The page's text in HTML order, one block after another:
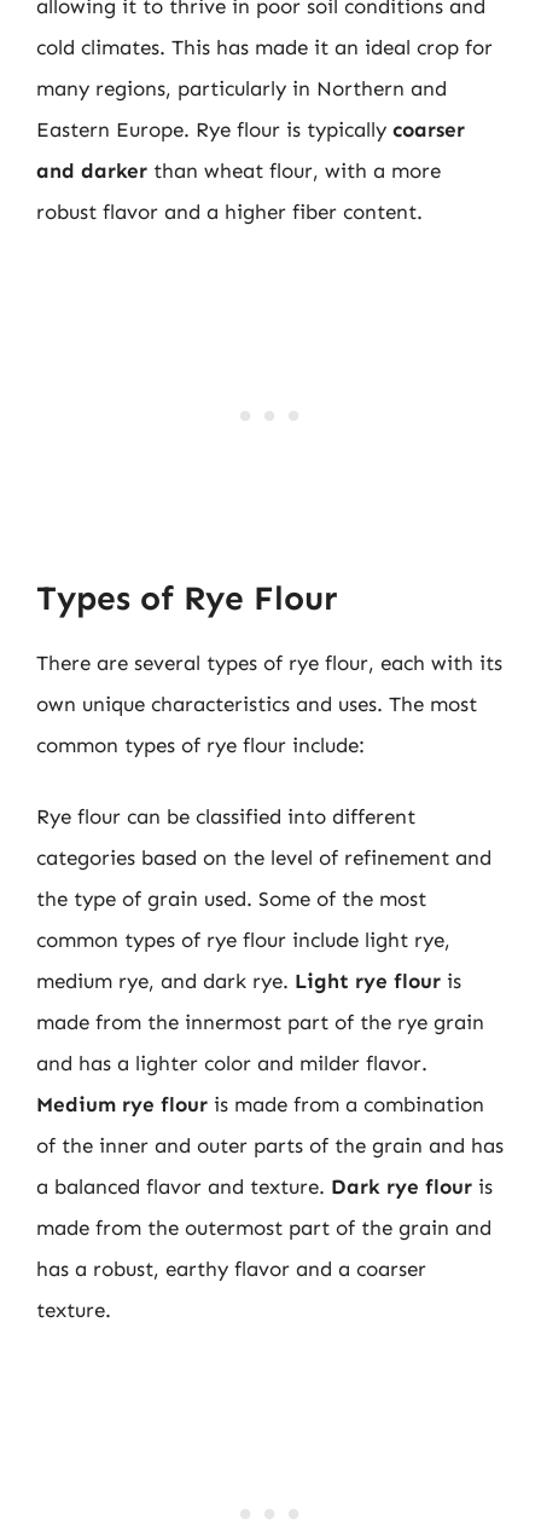
allowing it to thrive in poor soil conditions and
cold climates. This has made it an ideal crop for
many regions, particularly in Northern and
Eastern Europe. Rye flour is typically coarser
and darker than wheat flour, with a more
robust flavor and a higher fiber content.
Types of Rye Flour
There are several types of rye flour, each with its
own unique characteristics and uses. The most
common types of rye flour include:
Rye flour can be classified into different
categories based on the level of refinement and
the type of grain used. Some of the most
common types of rye flour include light rye,
medium rye, and dark rye. Light rye flour is
made from the innermost part of the rye grain
and has a lighter color and milder flavor.
Medium rye flour is made from a combination
of the inner and outer parts of the grain and has
a balanced flavor and texture. Dark rye flour is
made from the outermost part of the grain and
has a robust, earthy flavor and a coarser
texture.